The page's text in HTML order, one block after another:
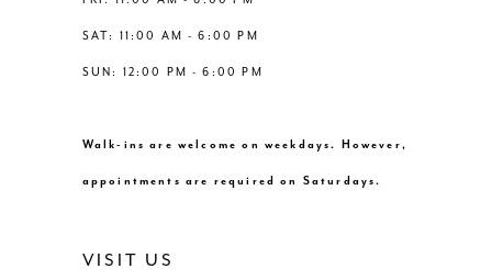
SAT: 11:00 AM - 6:00 PM
SUN: 12:00 PM - 6:00 PM
Walk-ins are welcome on weekdays. However,
appointments are required on Saturdays.
VISIT US